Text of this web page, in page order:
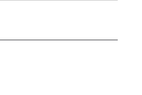
everyday joy. We’re